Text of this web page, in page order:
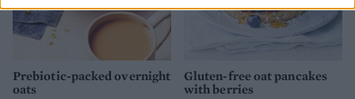
Prebiotic-packed overnight
oats
Gluten-free oat pancakes
with berries